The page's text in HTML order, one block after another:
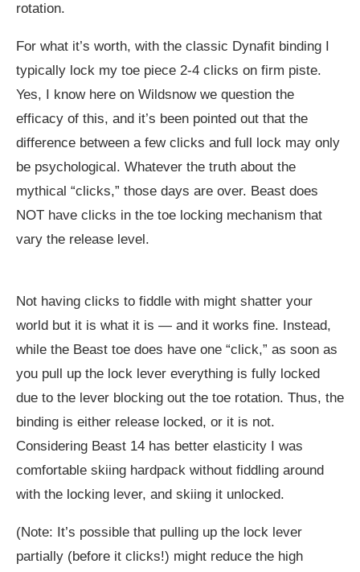
rotation.
For what it’s worth, with the classic Dynafit binding I
typically lock my toe piece 2-4 clicks on firm piste.
Yes, I know here on Wildsnow we question the
efficacy of this, and it’s been pointed out that the
difference between a few clicks and full lock may only
be psychological. Whatever the truth about the
mythical “clicks,” those days are over. Beast does
NOT have clicks in the toe locking mechanism that
vary the release level.
Not having clicks to fiddle with might shatter your
world but it is what it is — and it works fine. Instead,
while the Beast toe does have one “click,” as soon as
you pull up the lock lever everything is fully locked
due to the lever blocking out the toe rotation. Thus, the
binding is either release locked, or it is not.
Considering Beast 14 has better elasticity I was
comfortable skiing hardpack without fiddling around
with the locking lever, and skiing it unlocked.
(Note: It’s possible that pulling up the lock lever
partially (before it clicks!) might reduce the high